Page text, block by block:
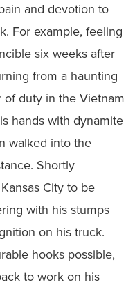
and devotion to
For example, feeling
six weeks after
from a haunting
of duty in the Vietnam
hands with dynamite
walked into the
Shortly
City to be
with his stumps
on his truck.
hooks possible,
to work on his